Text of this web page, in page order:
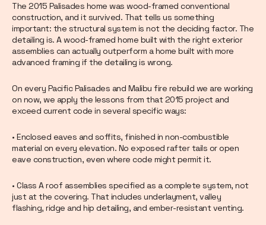
The 2015 Palisades home was wood-framed conventional
construction, and it survived. That tells us something
important: the structural system is not the deciding factor. The
detailing is. A wood-framed home built with the right exterior
assemblies can actually outperform a home built with more
advanced framing if the detailing is wrong.
On every Pacific Palisades and Malibu fire rebuild we are working
on now, we apply the lessons from that 2015 project and
exceed current code in several specific ways:
• Enclosed eaves and soffits, finished in non-combustible
material on every elevation. No exposed rafter tails or open
eave construction, even where code might permit it.
• Class A roof assemblies specified as a complete system, not
just at the covering. That includes underlayment, valley
flashing, ridge and hip detailing, and ember-resistant venting.